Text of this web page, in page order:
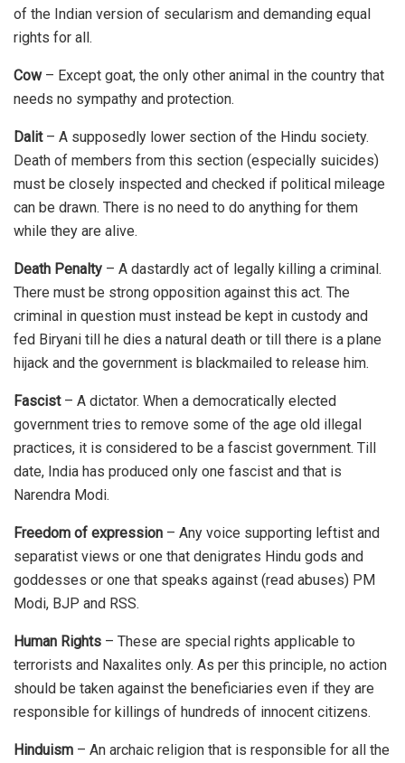
of the Indian version of secularism and demanding equal
rights for all.
Cow– Except goat, the only other animal in the country that
needs no sympathy and protection.
Dalit– A supposedly lower section of the Hindu society.
Death of members from this section (especially suicides)
must be closely inspected and checked if political mileage
can be drawn. There is no need to do anything for them
while they are alive.
Death Penalty – A dastardly act of legally killing a criminal.
There must be strong opposition against this act. The
criminal in question must instead be kept in custody and
fed Biryani till he dies a natural death or till there is a plane
hijack and the government is blackmailed to release him.
Fascist– A dictator. When a democratically elected
government tries to remove some of the age old illegal
practices, it is considered to be a fascist government. Till
date, India has produced only one fascist and that is
Narendra Modi.
Freedom of expression – Any voice supporting leftist and
separatist views or one that denigrates Hindu gods and
goddesses or one that speaks against (read abuses) PM
Modi, BJP and RSS.
Human Rights – These are special rights applicable to
terrorists and Naxalites only. As per this principle, no action
should be taken against the beneficiaries even if they are
responsible for killings of hundreds of innocent citizens.
Hinduism – An archaic religion that is responsible for all the